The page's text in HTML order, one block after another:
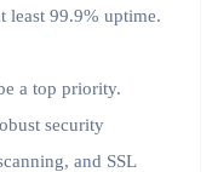
least 99.9% uptime.
a top priority.
security
and SSL